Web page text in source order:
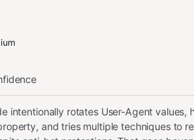
intentionally rotates User-Agent values,
and tries multiple techniques to